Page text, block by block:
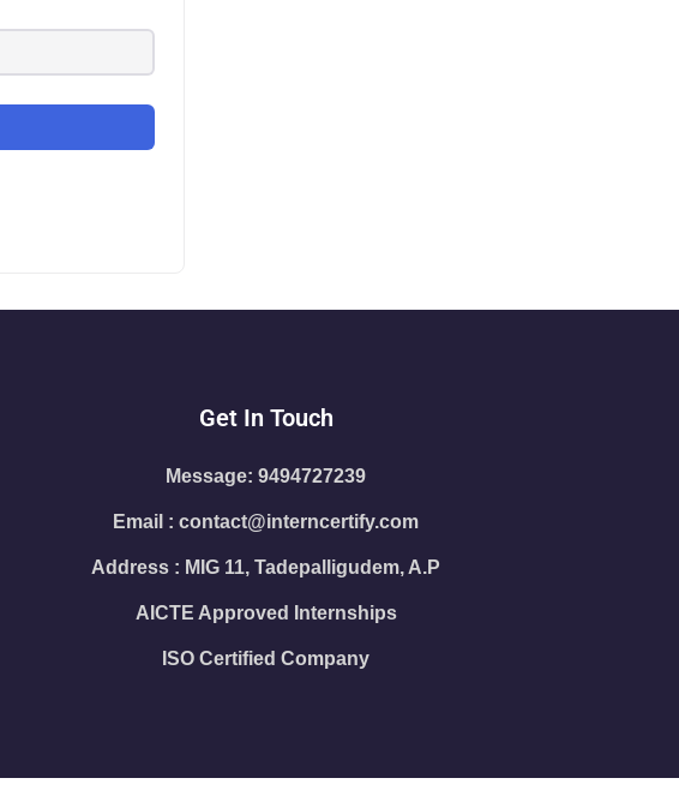
Get In Touch
Message: 9494727239
Email : contact@interncertify.com
Address : MIG 11, Tadepalligudem, A.P
AICTE Approved Internships
ISO Certified Company